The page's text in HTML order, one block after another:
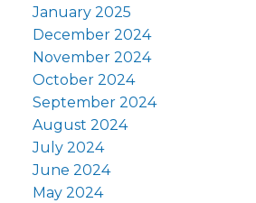
January 2025
December 2024
November 2024
October 2024
September 2024
August 2024
July 2024
June 2024
May 2024